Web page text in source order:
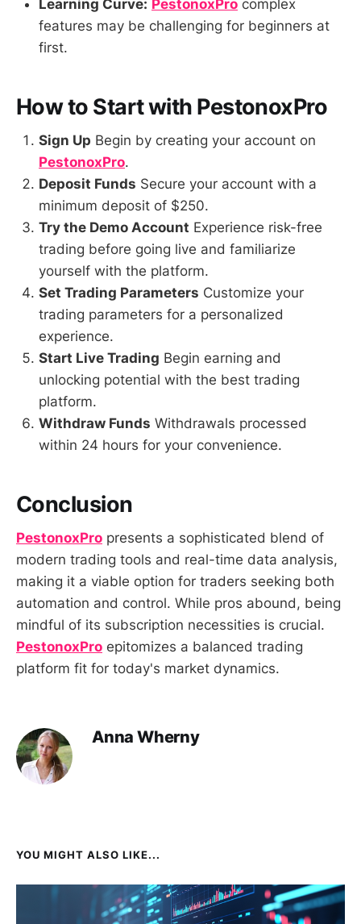
Learning Curve: PestonoxPro complex
features may be challenging for beginners at
first.
How to Start with PestonoxPro
Sign Up Begin by creating your account on
PestonoxPro.
Deposit Funds Secure your account with a
minimum deposit of $250.
Try the Demo Account Experience risk-free
trading before going live and familiarize
yourself with the platform.
Set Trading Parameters Customize your
trading parameters for a personalized
experience.
Start Live Trading Begin earning and
unlocking potential with the best trading
platform.
Withdraw Funds Withdrawals processed
within 24 hours for your convenience.
Conclusion
PestonoxPro presents a sophisticated blend of
modern trading tools and real-time data analysis,
making it a viable option for traders seeking both
automation and control. While pros abound, being
mindful of its subscription necessities is crucial.
PestonoxPro epitomizes a balanced trading
platform fit for today's market dynamics.
Anna Wherny
YOU MIGHT ALSO LIKE...